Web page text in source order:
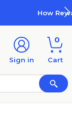
Sign in
0
Cart